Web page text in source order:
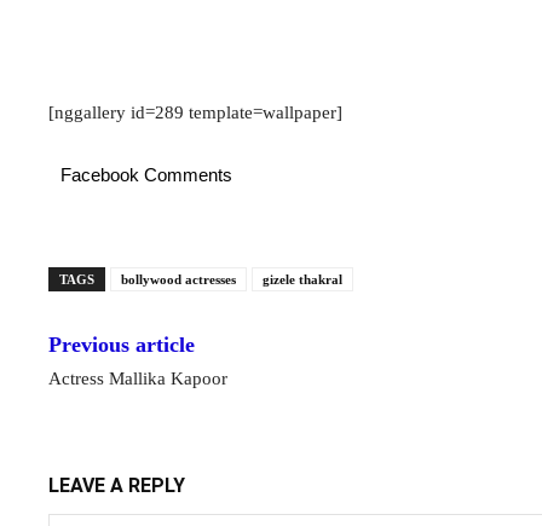
[nggallery id=289 template=wallpaper]
Facebook Comments
TAGS bollywood actresses gizele thakral
Previous article
Actress Mallika Kapoor
LEAVE A REPLY